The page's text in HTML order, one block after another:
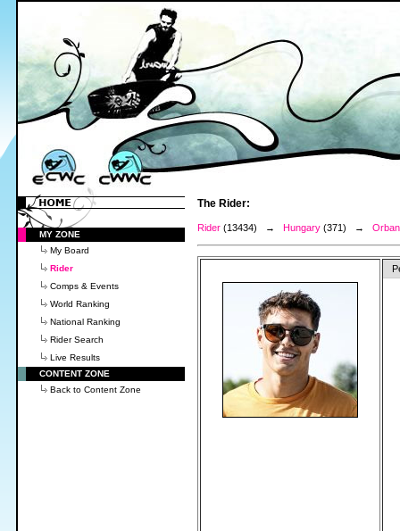
MY ZONE
My Board
Rider
Comps & Events
World Ranking
National Ranking
Rider Search
Live Results
CONTENT ZONE
Back to Content Zone
The Rider:
Rider (13434) → Hungary (371) →